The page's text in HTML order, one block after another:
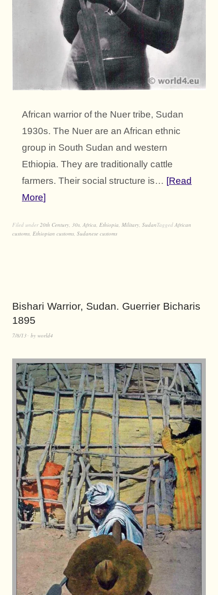
African warrior of the Nuer tribe, Sudan
1930s. The Nuer are an African ethnic
group in South Sudan and western
Ethiopia. They are traditionally cattle
farmers. Their social structure is… Read
More
Filed under20th Century, 30s, Africa, Ethiopia, Military, SudanTagged African
customs, Ethiopian customs, Sudanese customs
Bishari Warrior, Sudan. Guerrier Bicharis
1895
7/8/13 by world4